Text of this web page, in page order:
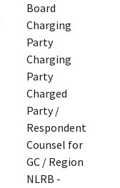
Board
Charging
Party
Charging
Party
Charged
Party /
Respondent
Counsel for
GC / Region
NLRB -